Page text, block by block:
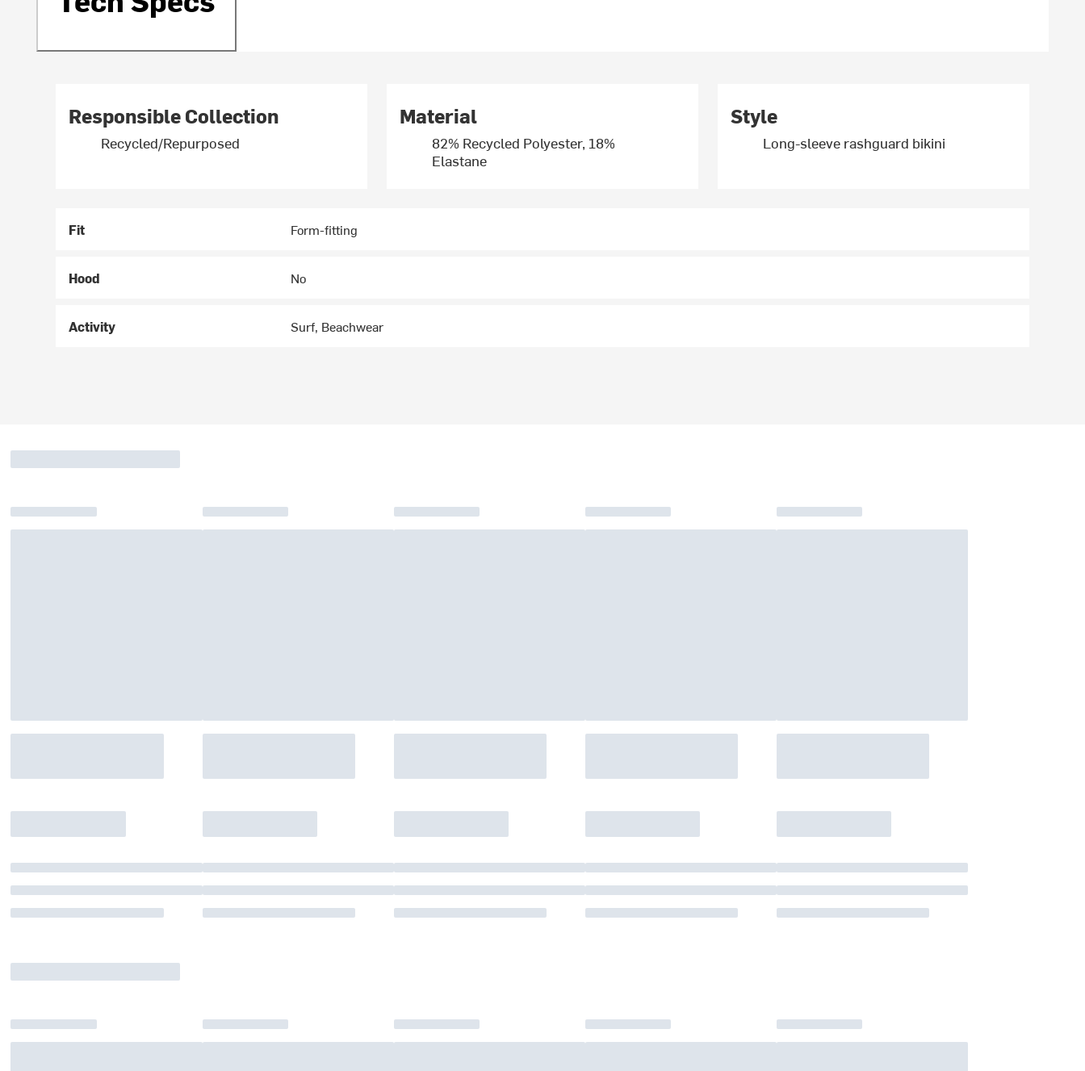
Responsible Collection
Recycled/Repurposed
Material
82% Recycled Polyester, 18%
Elastane
Style
Long-sleeve rashguard bikini
Fit Form-fitting
Hood No
Activity Surf, Beachwear